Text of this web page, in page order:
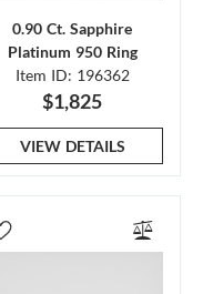
0.90 Ct. Sapphire
Platinum 950 Ring
Item ID: 196362
$1,825
VIEW DETAILS